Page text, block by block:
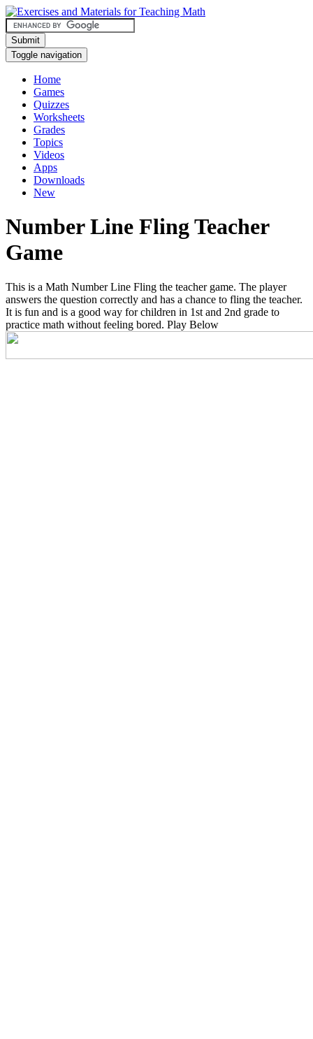
Submit
Toggle navigation
Home
Games
Quizzes
Worksheets
Grades
Topics
Videos
Apps
Downloads
New
Number Line Fling Teacher
Game
This is a Math Number Line Fling the teacher game. The player
answers the question correctly and has a chance to fling the teacher.
It is fun and is a good way for children in 1st and 2nd grade to
practice math without feeling bored. Play Below